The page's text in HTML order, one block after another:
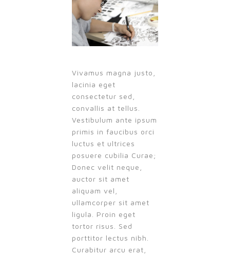
Vivamus magna justo,
lacinia eget
consectetur sed,
convallis at tellus.
Vestibulum ante ipsum
primis in faucibus orci
luctus et ultrices
posuere cubilia Curae;
Donec velit neque,
auctor sit amet
aliquam vel,
ullamcorper sit amet
ligula. Proin eget
tortor risus. Sed
porttitor lectus nibh.
Curabitur arcu erat,